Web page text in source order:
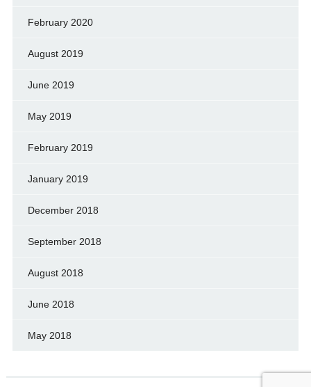
February 2020
August 2019
June 2019
May 2019
February 2019
January 2019
December 2018
September 2018
August 2018
June 2018
May 2018